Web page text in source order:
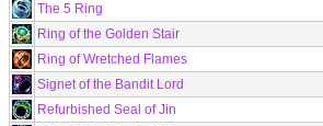
The 5 Ring
Ring of the Golden Stair
Ring of Wretched Flames
Signet of the Bandit Lord
Refurbished Seal of Jin